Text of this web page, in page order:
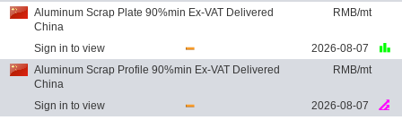
Aluminum Scrap Plate 90%min Ex-VAT Delivered
China
RMB/mt
Sign in to view
2026-08-07
Aluminum Scrap Profile 90%min Ex-VAT Delivered
China
RMB/mt
Sign in to view
2026-08-07